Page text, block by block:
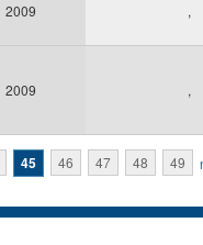
2009 ,
2009 ,
45 46 47 48 49